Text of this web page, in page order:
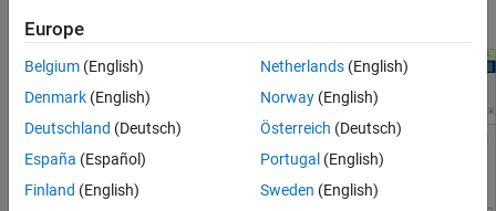
Europe
Belgium (English)
Denmark (English)
Deutschland (Deutsch)
España (Español)
Finland (English)
Netherlands(English)
Norway(English)
Österreich (Deutsch)
Portugal (English)
Sweden (English)